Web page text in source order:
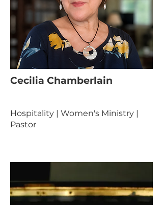
Cecilia Chamberlain
Hospitality | Women's Ministry |
Pastor